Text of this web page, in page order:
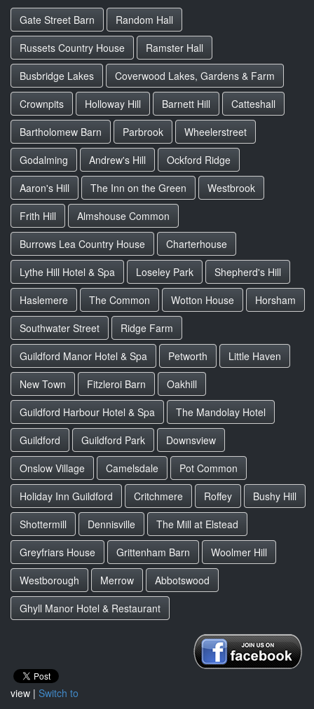
Gate Street Barn
Random Hall
Russets Country House
Ramster Hall
Busbridge Lakes
Coverwood Lakes, Gardens & Farm
Crownpits
Holloway Hill Barnett Hill
Catteshall
Bartholomew Barn
Parbrook
Wheelerstreet
Godalming
Andrew's Hill
Ockford Ridge
Aaron's Hill
The Inn on the Green
Westbrook
Frith Hill
Almshouse Common
Burrows Lea Country House
Charterhouse
Lythe Hill Hotel & Spa
Loseley Park
Shepherd's Hill
Haslemere
The Common Wotton House
Horsham
Southwater Street
Ridge Farm
Guildford Manor Hotel & Spa
Petworth
Little Haven
New Town
Fitzleroi Barn
Oakhill
Guildford Harbour Hotel & Spa
The Mandolay Hotel
Guildford
Guildford Park
Downsview
Onslow Village
Camelsdale
Pot Common
Holiday Inn Guildford
Critchmere Roffey
Bushy Hill
Shottermill
Dennisville
The Mill at Elstead
Greyfriars House
Grittenham Barn
Woolmer Hill
Westborough
Merrow
Abbotswood
Ghyll Manor Hotel & Restaurant
view | Switch to